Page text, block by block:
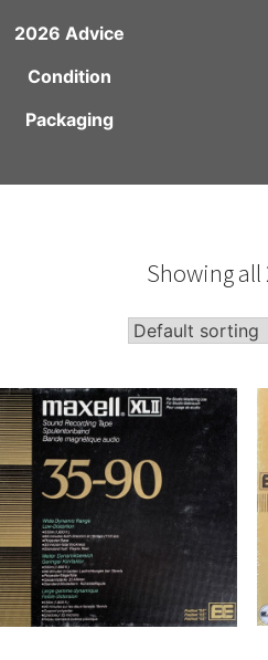
2026 Advice
Condition
Packaging
Showing all